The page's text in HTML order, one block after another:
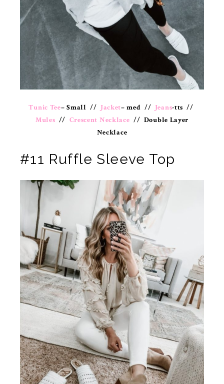
Tunic Tee– Small // Jacket– med // Jeans-tts //
Mules // Crescent Necklace // Double Layer
Necklace
#11 Ruffle Sleeve Top